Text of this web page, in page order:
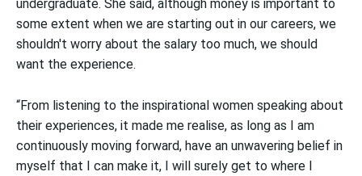
undergraduate. She said, although money is important to
some extent when we are starting out in our careers, we
shouldn't worry about the salary too much, we should
want the experience.
“From listening to the inspirational women speaking about
their experiences, it made me realise, as long as I am
continuously moving forward, have an unwavering belief in
myself that I can make it, I will surely get to where I